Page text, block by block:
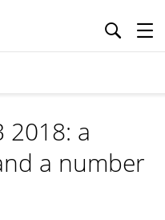
2018: a
a number